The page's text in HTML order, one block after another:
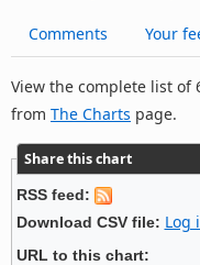
Comments Your
View the complete list of
from The Charts page.
Share this chart
RSS feed:
Download CSV file: Log
URL to this chart: